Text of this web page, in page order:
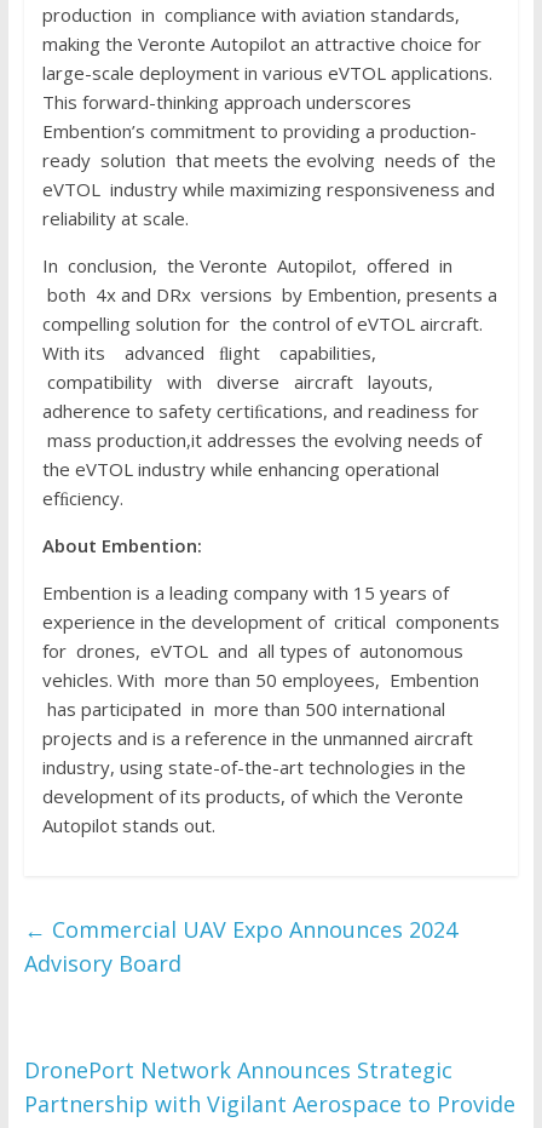
production in compliance with aviation standards,
making the Veronte Autopilot an attractive choice for
large-scale deployment in various eVTOL applications.
This forward-thinking approach underscores
Embention’s commitment to providing a production-
ready solution that meets the evolving needs of the
eVTOL industry while maximizing responsiveness and
reliability at scale.
In conclusion, the Veronte Autopilot, offered in
both 4x and DRx versions by Embention, presents a
compelling solution for the control of eVTOL aircraft.
With its advanced ﬂight capabilities,
compatibility with diverse aircraft layouts,
adherence to safety certiﬁcations, and readiness for
mass production,it addresses the evolving needs of
the eVTOL industry while enhancing operational
efﬁciency.
About Embention:
Embention is a leading company with 15 years of
experience in the development of critical components
for drones, eVTOL and all types of autonomous
vehicles. With more than 50 employees, Embention
has participated in more than 500 international
projects and is a reference in the unmanned aircraft
industry, using state-of-the-art technologies in the
development of its products, of which the Veronte
Autopilot stands out.
← Commercial UAV Expo Announces 2024
Advisory Board
DronePort Network Announces Strategic
Partnership with Vigilant Aerospace to Provide